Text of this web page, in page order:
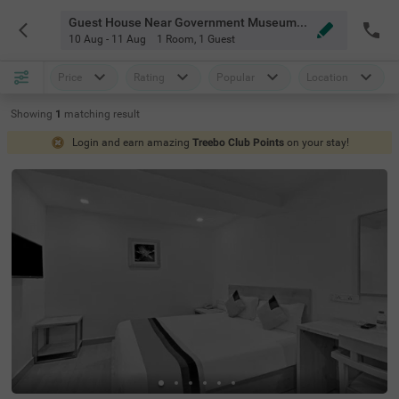
Guest House Near Government Museum Chennai
10 Aug - 11 Aug 1 Room, 1 Guest
Price Rating Popular Location
Showing 1 matching result
Login and earn amazing Treebo Club Points on your stay!